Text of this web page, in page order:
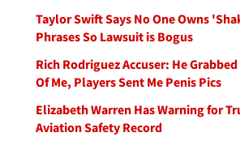
Taylor Swift Says No One Owns
Phrases So Lawsuit is Bogus
Rich Rodriguez Accuser: He
Of Me, Players Sent Me Penis Pics
Elizabeth Warren Has Warning for
Aviation Safety Record